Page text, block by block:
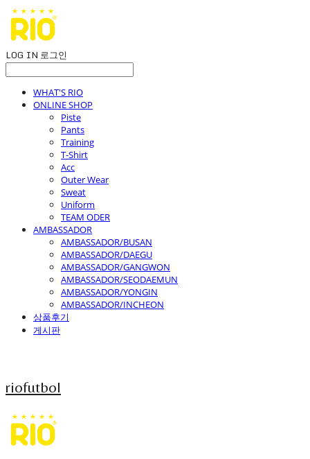
LOG IN 로그인
WHAT'S RIO
ONLINE SHOP
Piste
Pants
Training
T-Shirt
Acc
Outer Wear
Sweat
Uniform
TEAM ODER
AMBASSADOR
AMBASSADOR/BUSAN
AMBASSADOR/DAEGU
AMBASSADOR/GANGWON
AMBASSADOR/SEODAEMUN
AMBASSADOR/YONGIN
AMBASSADOR/INCHEON
상품후기
게시판
riofutbol